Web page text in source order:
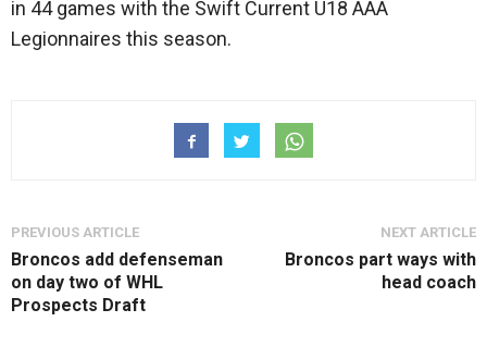
in 44 games with the Swift Current U18 AAA
Legionnaires this season.
PREVIOUS ARTICLE
Broncos add defenseman
on day two of WHL
Prospects Draft
NEXT ARTICLE
Broncos part ways with
head coach